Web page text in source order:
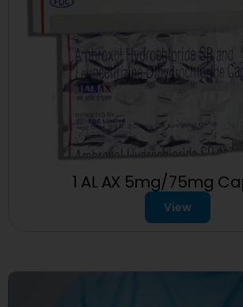
1 AL AX 5mg/75mg
View